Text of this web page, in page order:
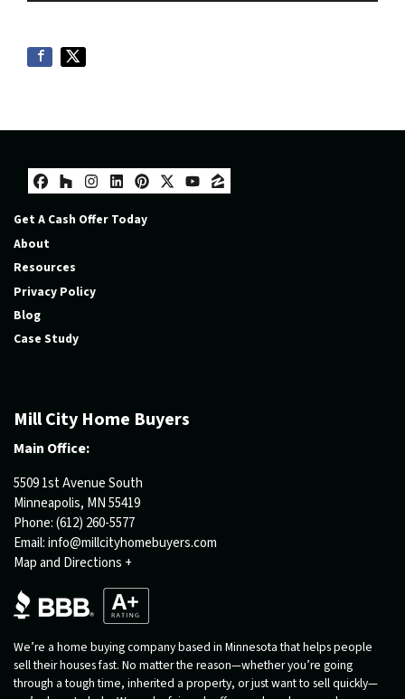
Facebook
Houzz
Instagram
LinkedIn
Pinterest
Twitter
YouTube
Zillow
Get A Cash Offer Today
About
Resources
Privacy Policy
Blog
Case Study
Mill City Home Buyers
Main Office:
5509 1st Avenue South
Minneapolis, MN 55419
Phone:(612) 260-5577
Email:info@millcityhomebuyers.com
Map and Directions +
We’re a home buying company based in Minnesota that helps people
sell their houses fast. No matter the reason—whether you’re going
through a tough time, inherited a property, or just want to sell quickly—